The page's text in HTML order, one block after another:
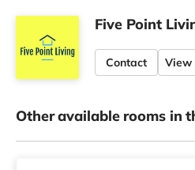
Five Point
Contact View
Other available rooms in